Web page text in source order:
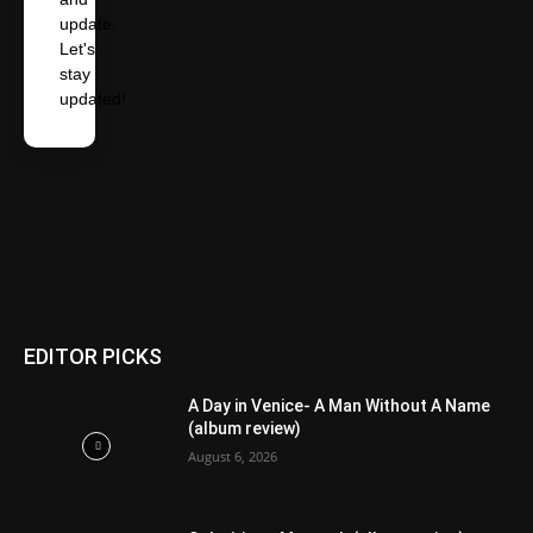
update.
Let's
stay
updated!
EDITOR PICKS
A Day in Venice- A Man Without A Name
(album review)
August 6, 2026